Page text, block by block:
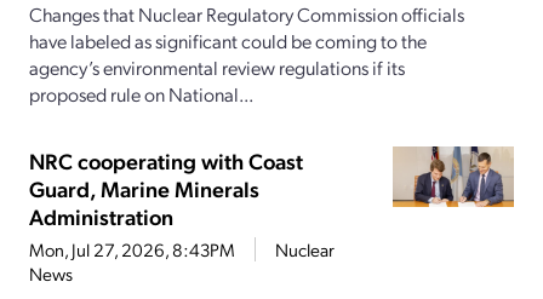
Changes that Nuclear Regulatory Commission officials
have labeled as significant could be coming to the
agency’s environmental review regulations if its
proposed rule on National...
NRC cooperating with Coast
Guard, Marine Minerals
Administration
Mon, Jul 27, 2026, 8:43PM
Nuclear
News